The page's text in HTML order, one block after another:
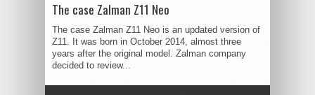
The case Zalman Z11 Neo
The case Zalman Z11 Neo is an updated version of
Z11. It was born in October 2014, almost three
years after the original model. Zalman company
decided to review...